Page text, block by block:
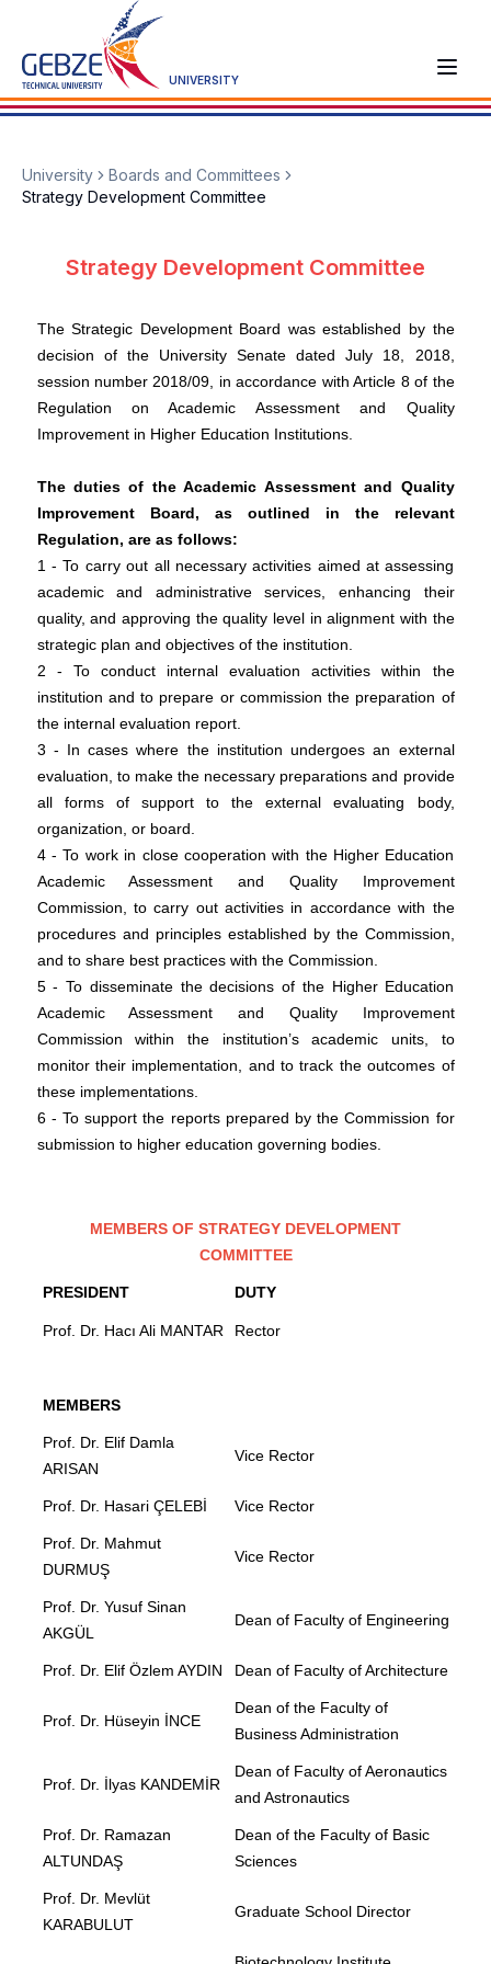
UNIVERSITY
University
Boards and Committees
Strategy Development Committee
Strategy Development Committee
The Strategic Development Board was established by the
decision of the University Senate dated July 18, 2018,
session number 2018/09, in accordance with Article 8 of the
Regulation on Academic Assessment and Quality
Improvement in Higher Education Institutions.
The duties of the Academic Assessment and Quality
Improvement Board, as outlined in the relevant
Regulation, are as follows:
1 - To carry out all necessary activities aimed at assessing
academic and administrative services, enhancing their
quality, and approving the quality level in alignment with the
strategic plan and objectives of the institution.
2 - To conduct internal evaluation activities within the
institution and to prepare or commission the preparation of
the internal evaluation report.
3 - In cases where the institution undergoes an external
evaluation, to make the necessary preparations and provide
all forms of support to the external evaluating body,
organization, or board.
4 - To work in close cooperation with the Higher Education
Academic Assessment and Quality Improvement
Commission, to carry out activities in accordance with the
procedures and principles established by the Commission,
and to share best practices with the Commission.
5 - To disseminate the decisions of the Higher Education
Academic Assessment and Quality Improvement
Commission within the institution’s academic units, to
monitor their implementation, and to track the outcomes of
these implementations.
6 - To support the reports prepared by the Commission for
submission to higher education governing bodies.
MEMBERS OF STRATEGY DEVELOPMENT
COMMITTEE
PRESIDENT DUTY
Prof. Dr. Hacı Ali MANTAR Rector
MEMBERS
Prof. Dr. Elif Damla
ARISAN
Vice Rector
Prof. Dr. Hasari ÇELEBİ Vice Rector
Prof. Dr. Mahmut
DURMUŞ
Vice Rector
Prof. Dr. Yusuf Sinan
AKGÜL
Dean of Faculty of Engineering
Prof. Dr. Elif Özlem AYDIN Dean of Faculty of Architecture
Prof. Dr. Hüseyin İNCE
Dean of the Faculty of
Business Administration
Prof. Dr. İlyas KANDEMİR
Dean of Faculty of Aeronautics
and Astronautics
Prof. Dr. Ramazan
ALTUNDAŞ
Dean of the Faculty of Basic
Sciences
Prof. Dr. Mevlüt
KARABULUT
Graduate School Director